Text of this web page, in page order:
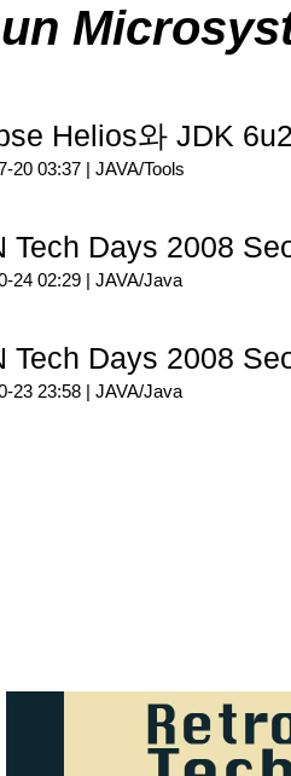
Helios와 JDK
20 03:37 | JAVA/Tools
Tech Days 2008
24 02:29 | JAVA/Java
Tech Days 2008
23 23:58 | JAVA/Java